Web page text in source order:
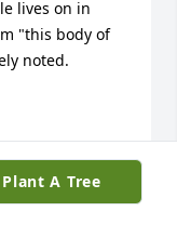
Plant A Tree
lives on in
"this body of
noted.